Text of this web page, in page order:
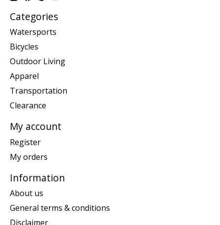
Categories
Watersports
Bicycles
Outdoor Living
Apparel
Transportation
Clearance
My account
Register
My orders
Information
About us
General terms & conditions
Disclaimer